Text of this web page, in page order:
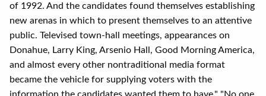
of 1992. And the candidates found themselves establishing
new arenas in which to present themselves to an attentive
public. Televised town-hall meetings, appearances on
Donahue, Larry King, Arsenio Hall, Good Morning America,
and almost every other nontraditional media format
became the vehicle for supplying voters with the